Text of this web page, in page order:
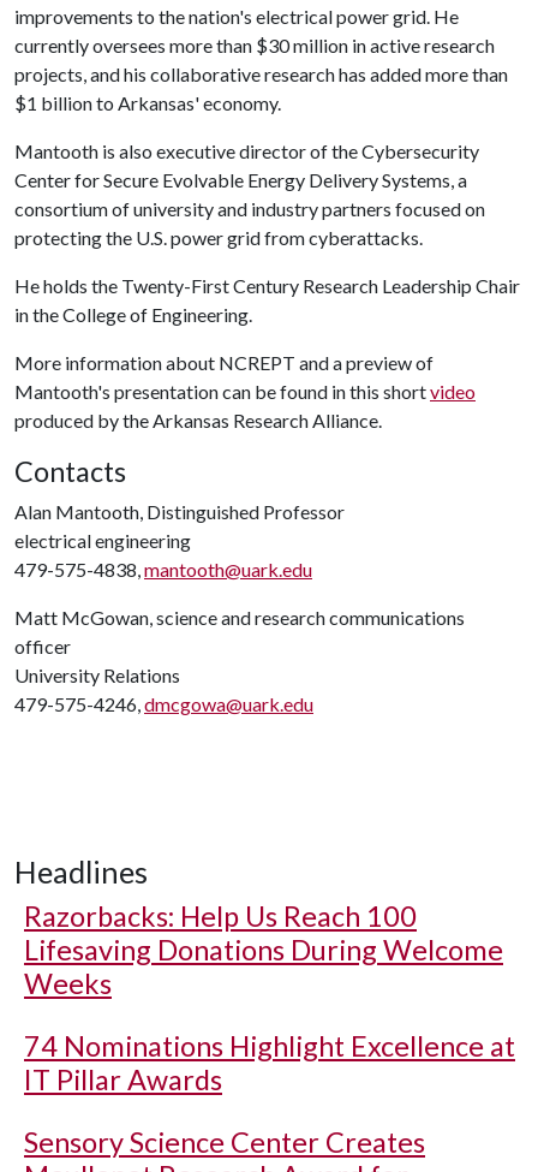
improvements to the nation's electrical power grid. He
currently oversees more than $30 million in active research
projects, and his collaborative research has added more than
$1 billion to Arkansas' economy.
Mantooth is also executive director of the Cybersecurity
Center for Secure Evolvable Energy Delivery Systems, a
consortium of university and industry partners focused on
protecting the U.S. power grid from cyberattacks.
He holds the Twenty-First Century Research Leadership Chair
in the College of Engineering.
More information about NCREPT and a preview of
Mantooth's presentation can be found in this shortvideo
produced by the Arkansas Research Alliance.
Contacts
Alan Mantooth, Distinguished Professor
electrical engineering
479-575-4838,mantooth@uark.edu
Matt McGowan, science and research communications
officer
University Relations
479-575-4246,dmcgowa@uark.edu
Headlines
Razorbacks: Help Us Reach 100
Lifesaving Donations During Welcome
Weeks
74 Nominations Highlight Excellence at
IT Pillar Awards
Sensory Science Center Creates